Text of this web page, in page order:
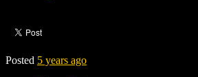
Posted 5 years ago